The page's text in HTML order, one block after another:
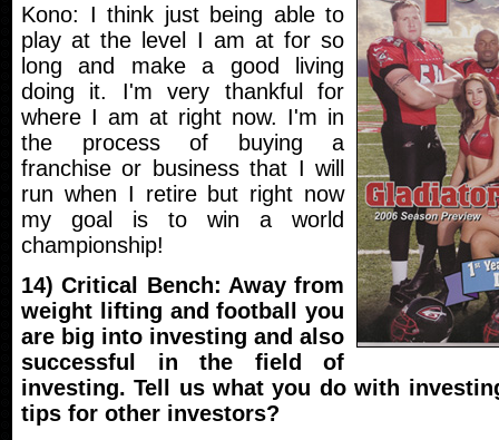
Kono: I think just being able to
play at the level I am at for so
long and make a good living
doing it. I'm very thankful for
where I am at right now. I'm in
the process of buying a
franchise or business that I will
run when I retire but right now
my goal is to win a world
championship!
14) Critical Bench: Away from
weight lifting and football you
are big into investing and also
successful in the field of
investing. Tell us what you do with
tips for other investors?